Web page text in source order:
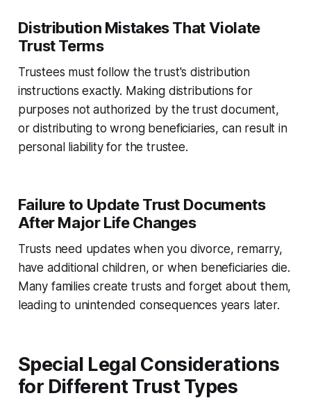
Distribution Mistakes That Violate
Trust Terms
Trustees must follow the trust's distribution
instructions exactly. Making distributions for
purposes not authorized by the trust document,
or distributing to wrong beneficiaries, can result in
personal liability for the trustee.
Failure to Update Trust Documents
After Major Life Changes
Trusts need updates when you divorce, remarry,
have additional children, or when beneficiaries die.
Many families create trusts and forget about them,
leading to unintended consequences years later.
Special Legal Considerations
for Different Trust Types